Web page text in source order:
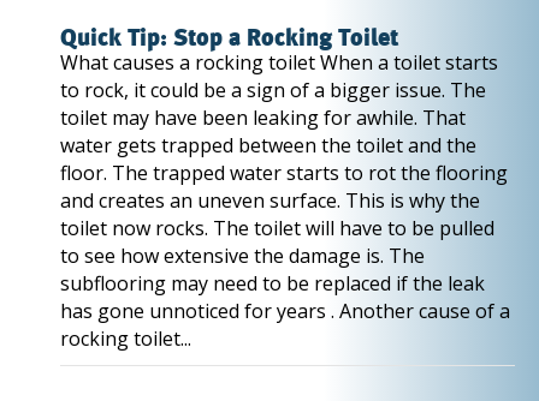
Quick Tip: Stop a Rocking Toilet
What causes a rocking toilet When a toilet starts
to rock, it could be a sign of a bigger issue. The
toilet may have been leaking for awhile. That
water gets trapped between the toilet and the
floor. The trapped water starts to rot the flooring
and creates an uneven surface. This is why the
toilet now rocks. The toilet will have to be pulled
to see how extensive the damage is. The
subflooring may need to be replaced if the leak
has gone unnoticed for years . Another cause of a
rocking toilet...